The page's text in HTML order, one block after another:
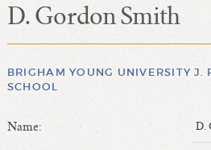
RDD Home
Length of Service - Current Deans
D. Gordon Smith
BRIGHAM YOUNG UNIVERSITY J.
SCHOOL
Name: D.